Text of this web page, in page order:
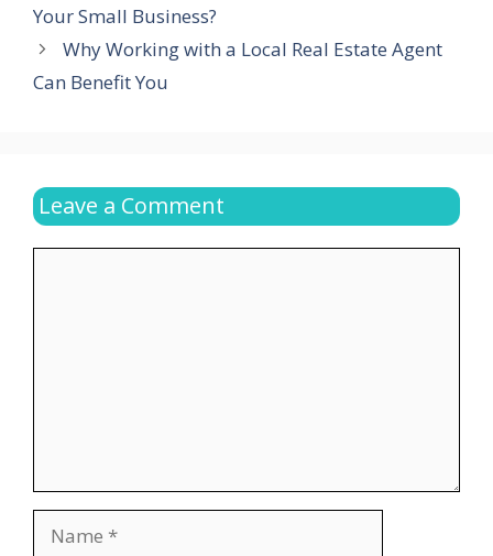
Your Small Business?
Why Working with a Local Real Estate Agent
Can Benefit You
Leave a Comment